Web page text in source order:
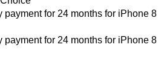
payment for 24 months for iPhone 8
payment for 24 months for iPhone 8